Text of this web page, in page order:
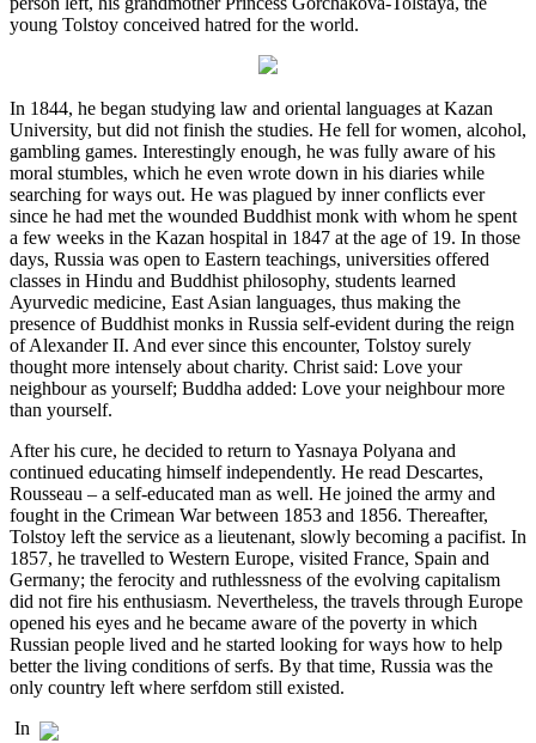
young Tolstoy conceived hatred for the world.
In 1844, he began studying law and oriental languages at Kazan
University, but did not finish the studies. He fell for women, alcohol,
gambling games. Interestingly enough, he was fully aware of his
moral stumbles, which he even wrote down in his diaries while
searching for ways out. He was plagued by inner conflicts ever
since he had met the wounded Buddhist monk with whom he spent
a few weeks in the Kazan hospital in 1847 at the age of 19. In those
days, Russia was open to Eastern teachings, universities offered
classes in Hindu and Buddhist philosophy, students learned
Ayurvedic medicine, East Asian languages, thus making the
presence of Buddhist monks in Russia self-evident during the reign
of Alexander II. And ever since this encounter, Tolstoy surely
thought more intensely about charity. Christ said: Love your
neighbour as yourself; Buddha added: Love your neighbour more
than yourself.
After his cure, he decided to return to Yasnaya Polyana and
continued educating himself independently. He read Descartes,
Rousseau – a self-educated man as well. He joined the army and
fought in the Crimean War between 1853 and 1856. Thereafter,
Tolstoy left the service as a lieutenant, slowly becoming a pacifist. In
1857, he travelled to Western Europe, visited France, Spain and
Germany; the ferocity and ruthlessness of the evolving capitalism
did not fire his enthusiasm. Nevertheless, the travels through Europe
opened his eyes and he became aware of the poverty in which
Russian people lived and he started looking for ways how to help
better the living conditions of serfs. By that time, Russia was the
only country left where serfdom still existed.
In